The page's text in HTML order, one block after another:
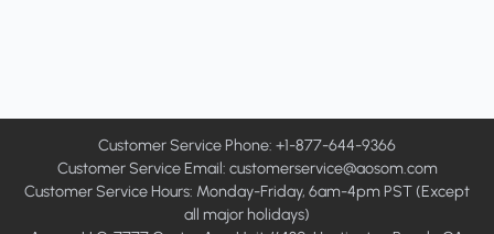
Customer Service Phone: +1-877-644-9366
Customer Service Email: customerservice@aosom.com
Customer Service Hours: Monday-Friday, 6am-4pm PST (Except
all major holidays)